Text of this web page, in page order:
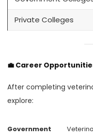
Private Colleges
💼 Career
After completing
explore:
Government